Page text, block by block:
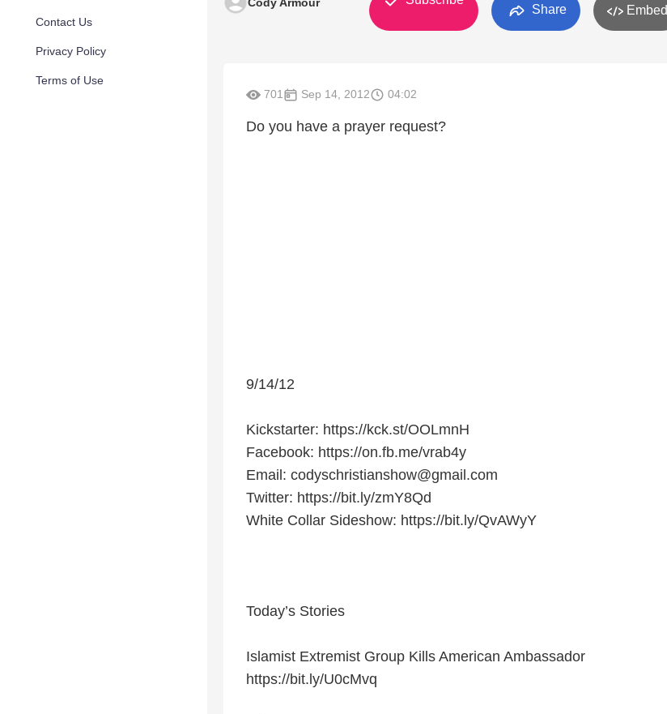
Contact Us
Privacy Policy
Terms of Use
Share Embed
701 Sep 14, 2012 04:02
Do you have a prayer request?
9/14/12
Kickstarter: https://kck.st/OOLmnH
Facebook: https://on.fb.me/vrab4y
Email: codyschristianshow@gmail.com
Twitter: https://bit.ly/zmY8Qd
White Collar Sideshow: https://bit.ly/QvAWyY
Today’s Stories
Islamist Extremist Group Kills American Ambassador
https://bit.ly/U0cMvq